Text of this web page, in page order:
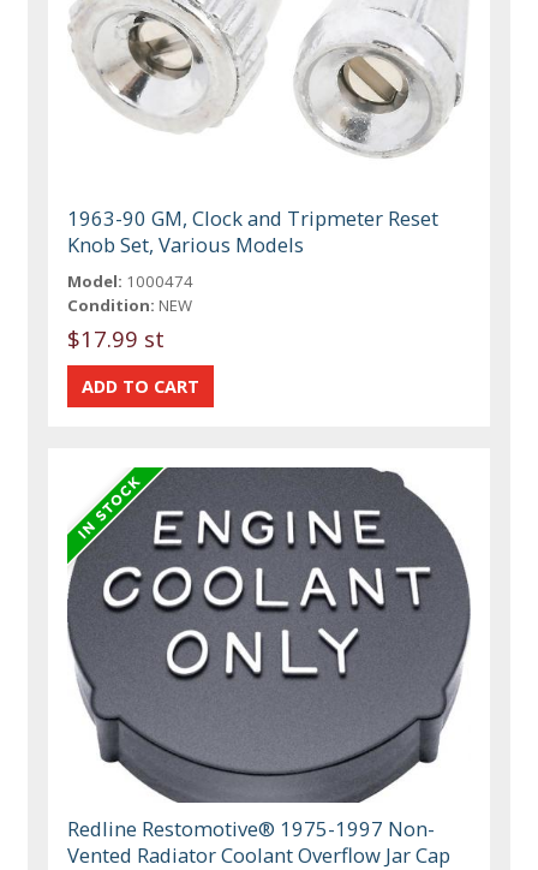
1963-90 GM, Clock and Tripmeter Reset
Knob Set, Various Models
Model: 1000474
Condition: NEW
$17.99 st
Redline Restomotive® 1975-1997 Non-
Vented Radiator Coolant Overflow Jar Cap